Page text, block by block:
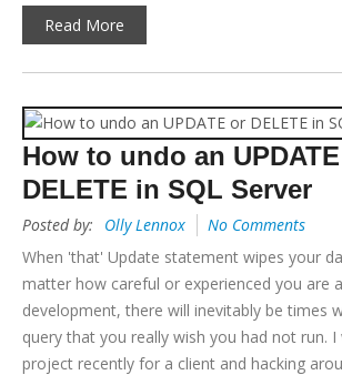
Read More
How to undo an
DELETE in SQL Server
Posted by: Olly Lennox
No Comments
When 'that' Update statement wipes your
matter how careful or experienced you are
development, there will inevitably be times
query that you really wish you had not run.
project recently for a client and hacking